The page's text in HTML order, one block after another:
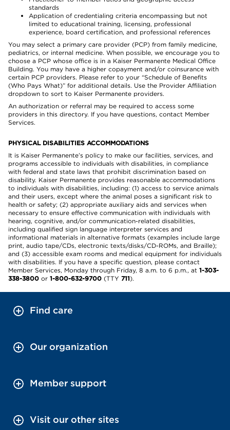
standards
Application of credentialing criteria encompassing but not
limited to educational training, licensing, professional
experience, board certification, and professional references
You may select a primary care provider (PCP) from family medicine,
pediatrics, or internal medicine. When possible, we encourage you to
choose a PCP whose office is in a Kaiser Permanente Medical Office
Building. You may have a higher copayment and/or coinsurance with
certain PCP providers. Please refer to your “Schedule of Benefits
(Who Pays What)” for additional details. Use the Provider Affiliation
dropdown to sort to Kaiser Permanente providers.
An authorization or referral may be required to access some
providers in this directory. If you have questions, contact Member
Services.
PHYSICAL DISABILITIES ACCOMMODATIONS
It is Kaiser Permanente’s policy to make our facilities, services, and
programs accessible to individuals with disabilities, in compliance
with federal and state laws that prohibit discrimination based on
disability. Kaiser Permanente provides reasonable accommodations
to individuals with disabilities, including: (1) access to service animals
and their users, except where the animal poses a significant risk to
health or safety; (2) appropriate auxiliary aids and services when
necessary to ensure effective communication with individuals with
hearing, cognitive, and/or communication-related disabilities,
including qualified sign language interpreter services and
informational materials in alternative formats (examples include large
print, audio tape/CDs, electronic texts/disks/CD-ROMs, and Braille);
and (3) accessible exam rooms and medical equipment for individuals
with disabilities. If you have a specific question, please contact
Member Services, Monday through Friday, 8 a.m. to 6 p.m., at 1-303-
338-3800 or 1-800-632-9700 (TTY 711).
Find care
Our organization
Member support
Visit our other sites